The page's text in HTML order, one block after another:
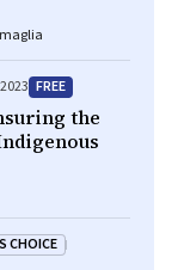
FREE
the
CHOICE